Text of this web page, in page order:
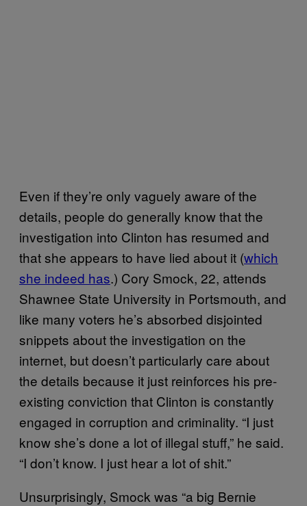
Even if they’re only vaguely aware of the
details, people do generally know that the
investigation into Clinton has resumed and
that she appears to have lied about it (which
she indeed has.) Cory Smock, 22, attends
Shawnee State University in Portsmouth, and
like many voters he’s absorbed disjointed
snippets about the investigation on the
internet, but doesn’t particularly care about
the details because it just reinforces his pre-
existing conviction that Clinton is constantly
engaged in corruption and criminality. “I just
know she’s done a lot of illegal stuff,” he said.
“I don’t know. I just hear a lot of shit.”
Unsurprisingly, Smock was “a big Bernie